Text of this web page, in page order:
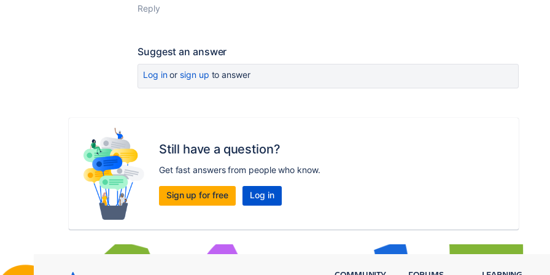
Reply
Suggest an answer
Log inor sign up to answer
Still have a question?
Get fast answers from people who know.
Sign up for free Log in